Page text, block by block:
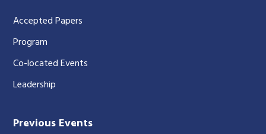
Accepted Papers
Program
Co-located Events
Leadership
Previous Events